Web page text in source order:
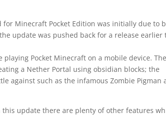
for Minecraft Pocket Edition was initially due to
update was pushed back for a release earlier
Pocket Minecraft on a mobile device.
a Nether Portal using obsidian blocks; the
against such as the infamous Zombie Pigman
update there are plenty of other features